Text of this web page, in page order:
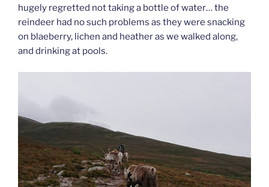
hugely regretted not taking a bottle of water… the
reindeer had no such problems as they were snacking
on blaeberry, lichen and heather as we walked along,
and drinking at pools.